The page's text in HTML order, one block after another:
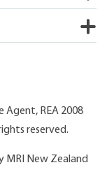
Agent, REA 2008
reserved.
MRI New Zealand